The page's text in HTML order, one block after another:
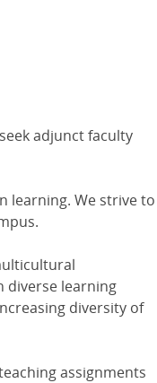
adjunct faculty
learning. We strive to
diverse learning
diversity of
assignments